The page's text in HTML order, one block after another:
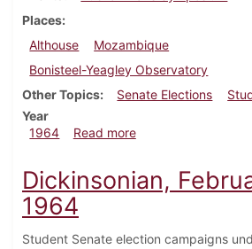
Places
Althouse
Mozambique
Bonisteel-Yeagley Observatory
Other Topics
Senate Elections
Year
1964
Read moreabout Dickinsonian,
Dickinsonian,
1964
Student Senate election campaigns